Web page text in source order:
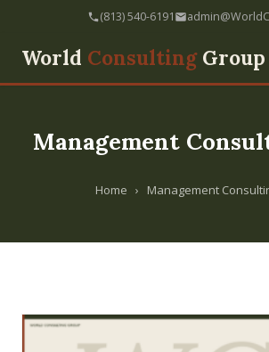
(813) 540-6191
World ConsultingGroup
Management
Home › Management